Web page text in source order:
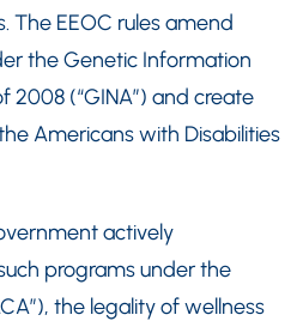
The EEOC rules amend
the Genetic Information
2008 (“GINA”) and create
Americans with Disabilities
actively
programs under the
the legality of wellness